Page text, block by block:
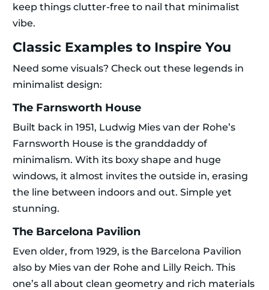
keep things clutter-free to nail that minimalist
vibe.
Classic Examples to Inspire You
Need some visuals? Check out these legends in
minimalist design:
The Farnsworth House
Built back in 1951, Ludwig Mies van der Rohe’s
Farnsworth House is the granddaddy of
minimalism. With its boxy shape and huge
windows, it almost invites the outside in, erasing
the line between indoors and out. Simple yet
stunning.
The Barcelona Pavilion
Even older, from 1929, is the Barcelona Pavilion
also by Mies van der Rohe and Lilly Reich. This
one’s all about clean geometry and rich materials